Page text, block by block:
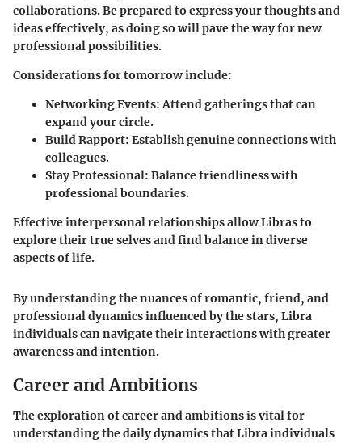
collaborations. Be prepared to express your thoughts and
ideas effectively, as doing so will pave the way for new
professional possibilities.
Considerations for tomorrow include:
Networking Events: Attend gatherings that can
expand your circle.
Build Rapport: Establish genuine connections with
colleagues.
Stay Professional: Balance friendliness with
professional boundaries.
Effective interpersonal relationships allow Libras to
explore their true selves and find balance in diverse
aspects of life.
By understanding the nuances of romantic, friend, and
professional dynamics influenced by the stars, Libra
individuals can navigate their interactions with greater
awareness and intention.
Career and Ambitions
The exploration of career and ambitions is vital for
understanding the daily dynamics that Libra individuals